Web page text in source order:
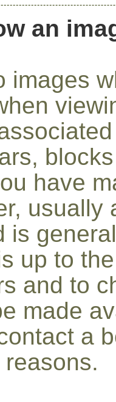
an
images
have
is
up to
and to
made
a